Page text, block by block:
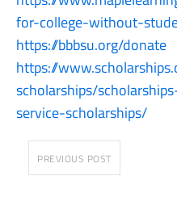
for-college-without-
https://bbbsu.org/donate
https://
scholarships/
service-scholarships/
PREVIOUS POST